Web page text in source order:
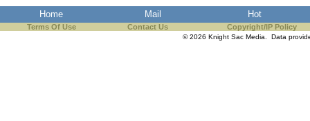
Home Mail Hot
Terms Of Use Contact Us Copyright/IP Policy
© 2026 Knight Sac Media. Data